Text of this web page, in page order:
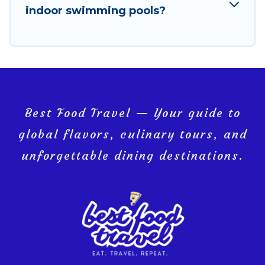
Hua Hin, and get ready to enjoy maximum comfort on
indoor swimming pools?
Best Food Travel — Your guide to
global flavors, culinary tours, and
unforgettable dining destinations.